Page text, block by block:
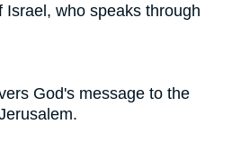
Israel, who speaks through
God's message to the